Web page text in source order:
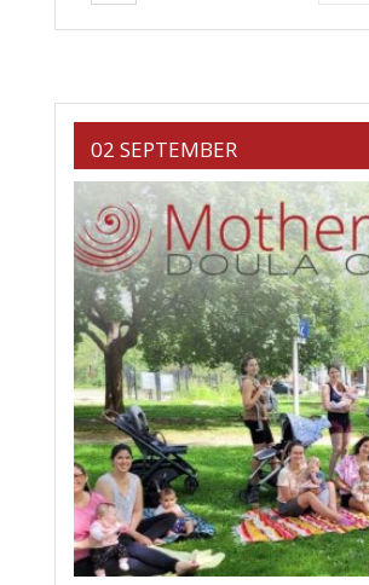
02 SEPTEMBER